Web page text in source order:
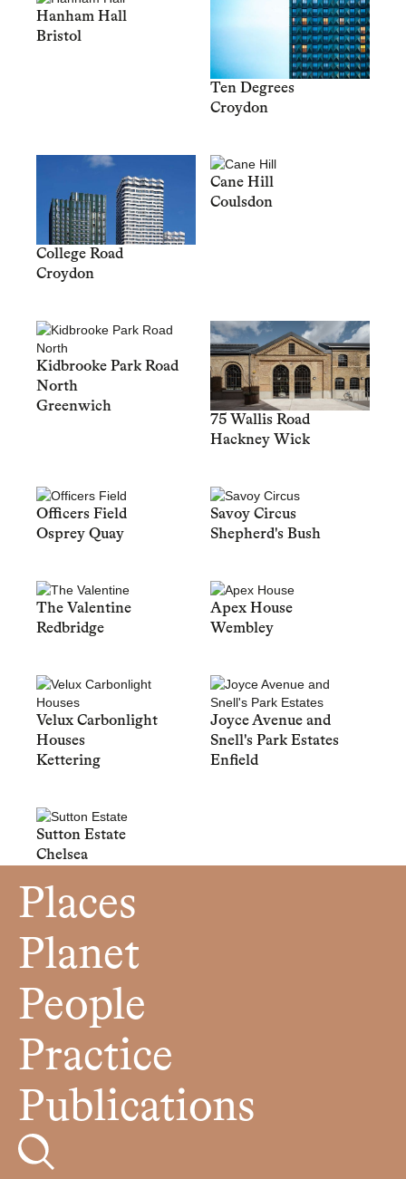
Hanham Hall
Bristol
Ten Degrees
Croydon
College Road
Croydon
Cane Hill
Coulsdon
Kidbrooke Park Road
North
Greenwich
75 Wallis Road
Hackney Wick
Officers Field
Osprey Quay
Savoy Circus
Shepherd's Bush
The Valentine
Redbridge
Apex House
Wembley
Velux Carbonlight
Houses
Kettering
Joyce Avenue and
Snell's Park Estates
Enfield
Sutton Estate
Chelsea
Places
Planet
People
Practice
Publications